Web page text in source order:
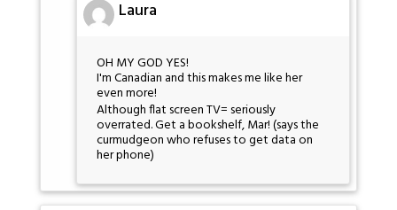
Laura
OH MY GOD YES!
I'm Canadian and this makes me like her
even more!
Although flat screen TV= seriously
overrated. Get a bookshelf, Mar! (says the
curmudgeon who refuses to get data on
her phone)